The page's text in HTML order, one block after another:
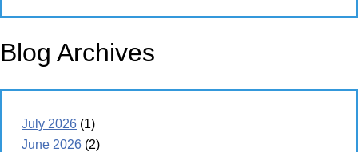
Blog Archives
July 2026 (1)
June 2026 (2)